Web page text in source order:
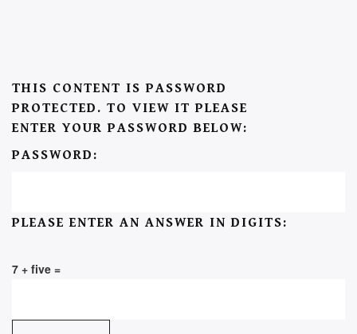
THIS CONTENT IS PASSWORD
PROTECTED. TO VIEW IT PLEASE
ENTER YOUR PASSWORD BELOW:
PASSWORD:
PLEASE ENTER AN ANSWER IN DIGITS:
7 + five =